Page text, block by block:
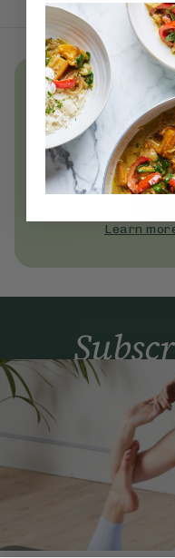
Unlock
everyday
Become a
Learn
Simple tools for a
to your
By signing up, you agree
part of Hero UK Foods Ltd,
privacy